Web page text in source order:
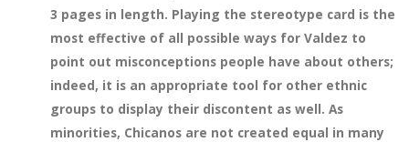
3 pages in length. Playing the stereotype card is the
most effective of all possible ways for Valdez to
point out misconceptions people have about others;
indeed, it is an appropriate tool for other ethnic
groups to display their discontent as well. As
minorities, Chicanos are not created equal in many